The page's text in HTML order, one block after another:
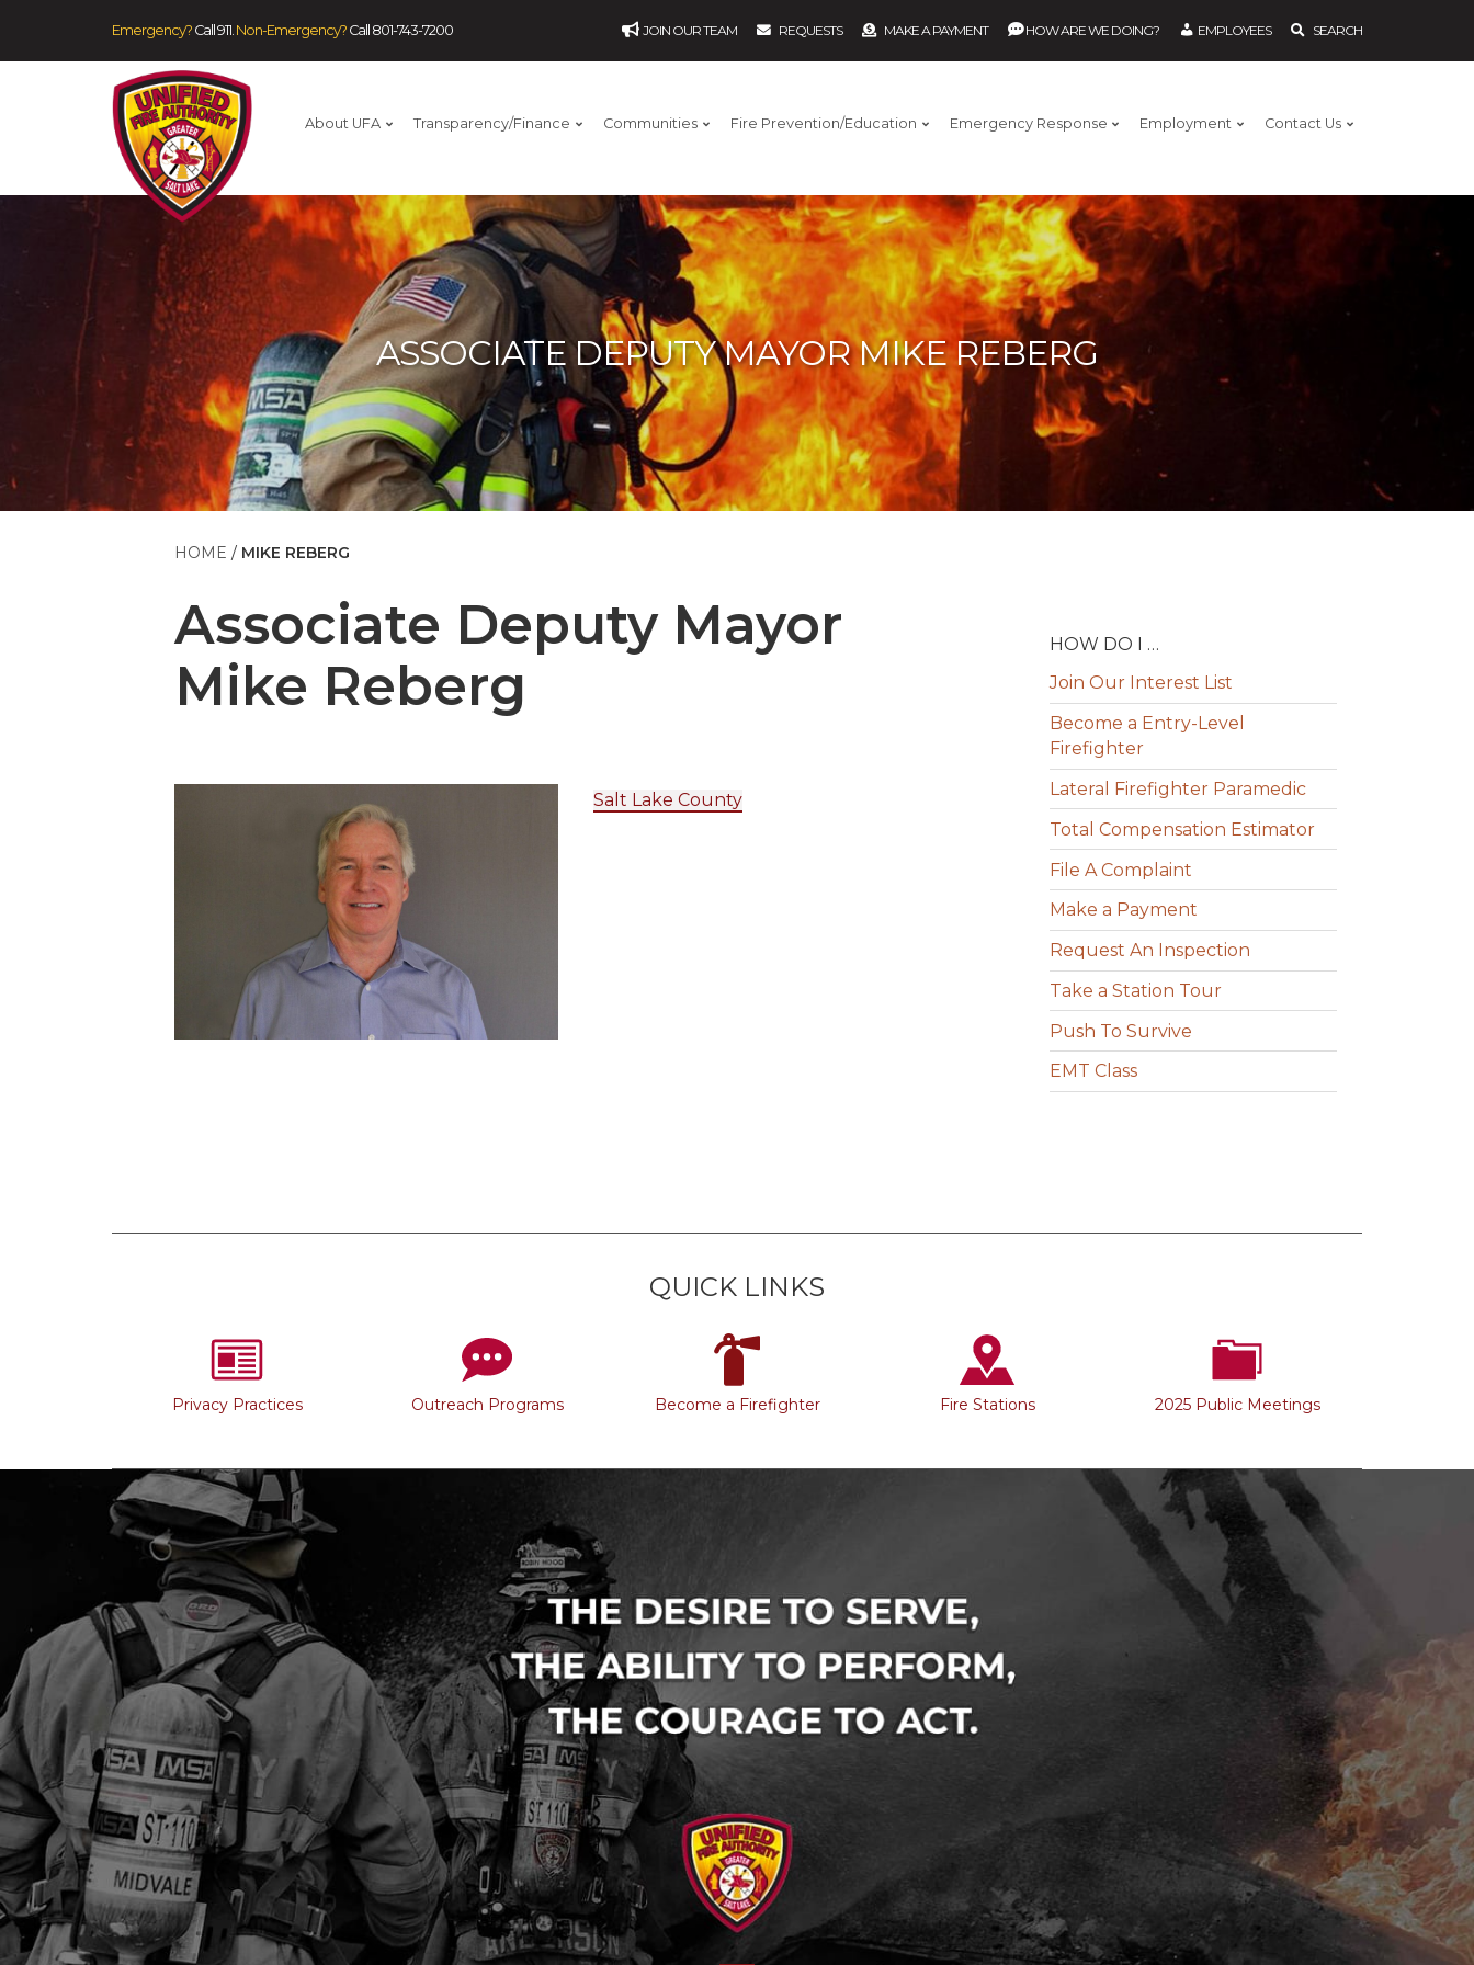
Emergency? Call 911. Non-Emergency? Call 801-743-7200 JOIN OUR TEAM REQUESTS MAKE A PAYMENT HOW ARE WE DOING? EMPLOYEES SEARCH
About UFA Transparency/Finance Communities Fire Prevention/Education Emergency Response Employment Contact Us
ASSOCIATE DEPUTY MAYOR MIKE REBERG
HOME MIKE REBERG
Associate Deputy Mayor
Mike Reberg
Salt Lake County
HOW DO I …
Join Our Interest List
Become a Entry-Level
Firefighter
Lateral Firefighter Paramedic
Total Compensation Estimator
File A Complaint
Make a Payment
Request An Inspection
Take a Station Tour
Push To Survive
EMT Class
QUICK LINKS
Privacy Practices Outreach Programs Become a Firefighter Fire Stations 2025 Public Meetings